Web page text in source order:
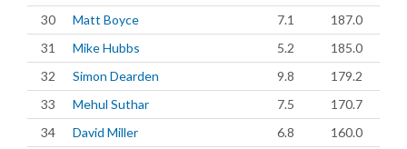
30
Matt Boyce 7.1
187.0
31
Mike Hubbs 5.2
185.0
32
Simon Dearden 9.8
179.2
33
Mehul Suthar 7.5
170.7
34
David Miller 6.8
160.0